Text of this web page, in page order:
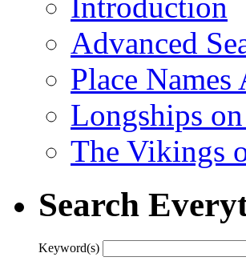
Advanced
Place Names
Longships
The Vikings
Search
Keyword(s)